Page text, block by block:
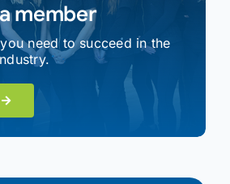
member
need to succeed in the